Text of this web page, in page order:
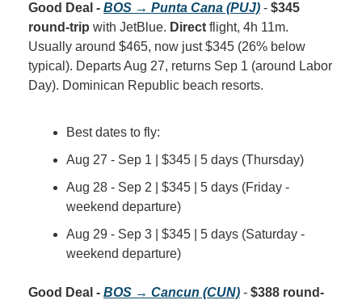
Good Deal - BOS → Punta Cana (PUJ) - $345
round-trip with JetBlue. Direct flight, 4h 11m.
Usually around $465, now just $345 (26% below
typical). Departs Aug 27, returns Sep 1 (around Labor
Day). Dominican Republic beach resorts.
Best dates to fly:
Aug 27 - Sep 1 | $345 | 5 days (Thursday)
Aug 28 - Sep 2 | $345 | 5 days (Friday -
weekend departure)
Aug 29 - Sep 3 | $345 | 5 days (Saturday -
weekend departure)
Good Deal - BOS → Cancun (CUN) - $388 round-